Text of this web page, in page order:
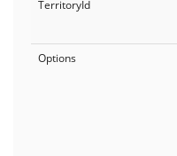
TerritoryId
Options